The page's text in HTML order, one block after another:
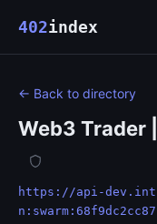
402index
← Back to directory
Web3 Trader
https://api-